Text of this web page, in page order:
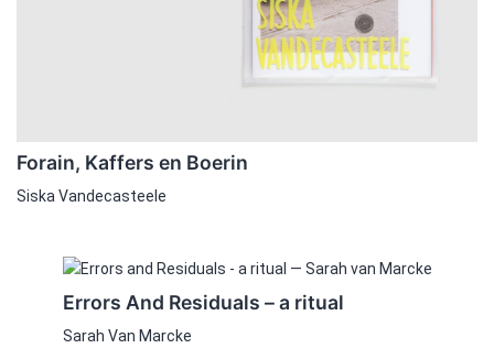
Forain, Kaffers en Boerin
Siska Vandecasteele
Errors And Residuals – a ritual
Sarah Van Marcke